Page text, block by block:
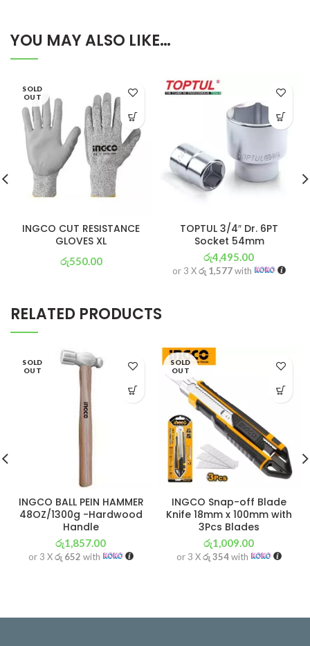
YOU MAY ALSO LIKE…
SOLD
OUT
INGCO CUT RESISTANCE
GLOVES XL
රු550.00
TOPTUL 3/4″ Dr. 6PT
Socket 54mm
රු4,495.00
or 3 Xරු 1,577with
RELATED PRODUCTS
SOLD
OUT
INGCO BALL PEIN HAMMER
48OZ/1300g -Hardwood
Handle
රු1,857.00
or 3 Xරු 652 with
SOLD
OUT
INGCO Snap-off Blade
Knife 18mm x 100mm with
3Pcs Blades
රු1,009.00
or 3 Xරු 354with